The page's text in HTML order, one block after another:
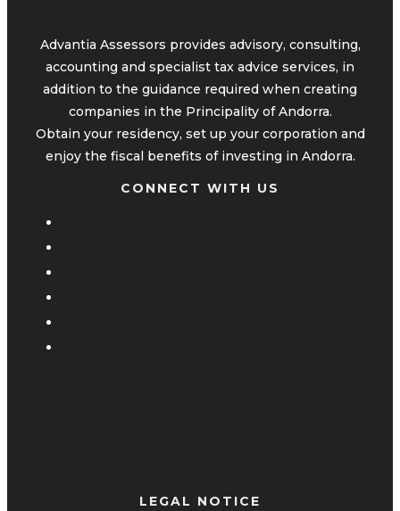
Advantia Assessors provides advisory, consulting,
accounting and specialist tax advice services, in
addition to the guidance required when creating
companies in the Principality of Andorra.
Obtain your residency, set up your corporation and
enjoy the fiscal benefits of investing in Andorra.
CONNECT WITH US
LEGAL NOTICE